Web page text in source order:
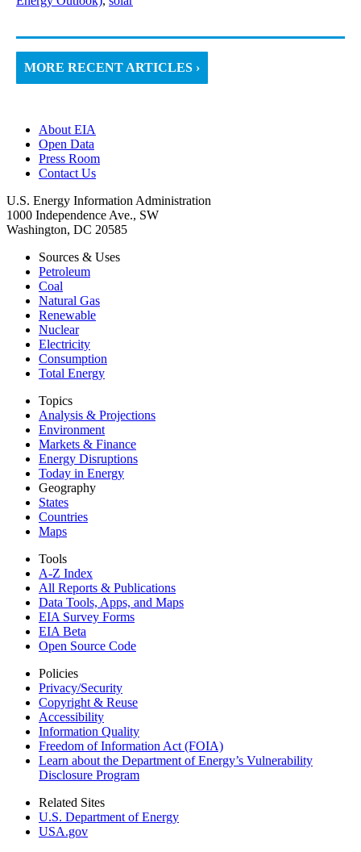
MORE RECENT ARTICLES ›
About EIA
Open Data
Press Room
Contact Us
U.S. Energy Information Administration
1000 Independence Ave., SW
Washington, DC 20585
Sources & Uses
Petroleum
Coal
Natural Gas
Renewable
Nuclear
Electricity
Consumption
Total Energy
Topics
Analysis & Projections
Environment
Markets & Finance
Energy Disruptions
Today in Energy
Geography
States
Countries
Maps
Tools
A-Z Index
All Reports & Publications
Data Tools, Apps, and Maps
EIA Survey Forms
EIA Beta
Open Source Code
Policies
Privacy/Security
Copyright & Reuse
Accessibility
Information Quality
Freedom of Information Act (FOIA)
Learn about the Department of Energy’s Vulnerability
Disclosure Program
Related Sites
U.S. Department of Energy
USA.gov